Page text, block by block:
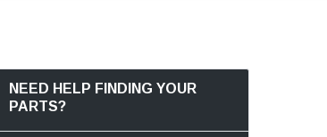
NEED HELP FINDING YOUR
PARTS?